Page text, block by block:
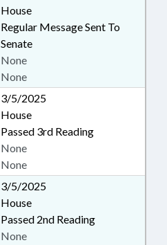
House
Regular Message Sent To
Senate
None
None
3/5/2025
House
Passed 3rd Reading
None
None
3/5/2025
House
Passed 2nd Reading
None